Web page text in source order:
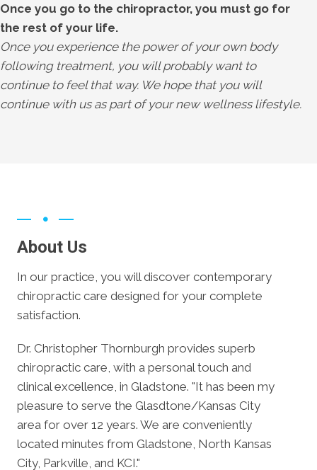
Once you go to the chiropractor, you must go for
the rest of your life.
Once you experience the power of your own body
following treatment, you will probably want to
continue to feel that way. We hope that you will
continue with us as part of your new wellness lifestyle.
About Us
In our practice, you will discover contemporary
chiropractic care designed for your complete
satisfaction.
Dr. Christopher Thornburgh provides superb
chiropractic care, with a personal touch and
clinical excellence, in Gladstone. "It has been my
pleasure to serve the Glasdtone/Kansas City
area for over 12 years. We are conveniently
located minutes from Gladstone, North Kansas
City, Parkville, and KCI."